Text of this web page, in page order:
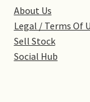
About Us
Legal / Terms Of
Sell Stock
Social Hub